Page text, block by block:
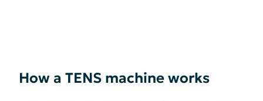
How a TENS machine works